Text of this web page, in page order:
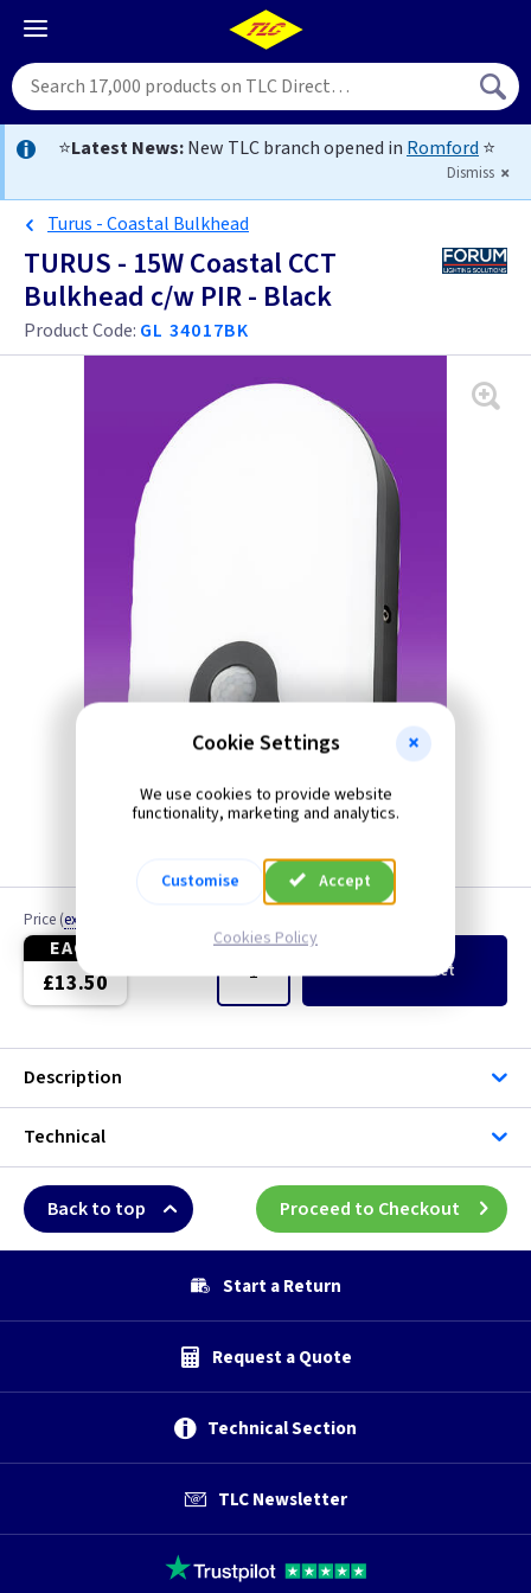
⭐Latest News:New TLC branch opened in Romford ⭐
Dismiss
Turus - Coastal Bulkhead
TURUS - 15W Coastal CCT
Bulkhead c/w PIR - Black
Product Code: GL 34017BK
Price (ex VAT
EACH
£13.50 to Basket
Description
Technical
Back to top Proceed to Checkout
Start a Return
Request a Quote
Technical Section
TLC Newsletter
Cookie Settings
We use cookies to provide website
functionality, marketing and analytics.
Customise Accept
Cookies Policy